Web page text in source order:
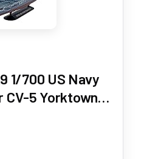
1/700 US Navy
5 Yorktown
Plastic Model